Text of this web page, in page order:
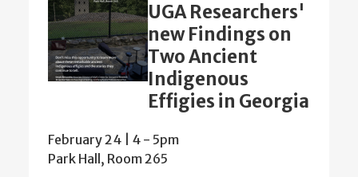
UGA Researchers'
new Findings on
Two Ancient
Indigenous
Effigies in Georgia
February 24 | 4 - 5pm
Park Hall, Room 265